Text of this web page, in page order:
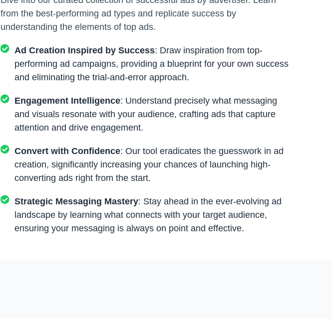
from the best-performing ad types and replicate success by
understanding the elements of top ads.
Ad Creation Inspired by Success: Draw inspiration from top-
performing ad campaigns, providing a blueprint for your own success
and eliminating the trial-and-error approach.
Engagement Intelligence: Understand precisely what messaging
and visuals resonate with your audience, crafting ads that capture
attention and drive engagement.
Convert with Confidence: Our tool eradicates the guesswork in ad
creation, significantly increasing your chances of launching high-
converting ads right from the start.
Strategic Messaging Mastery: Stay ahead in the ever-evolving ad
landscape by learning what connects with your target audience,
ensuring your messaging is always on point and effective.